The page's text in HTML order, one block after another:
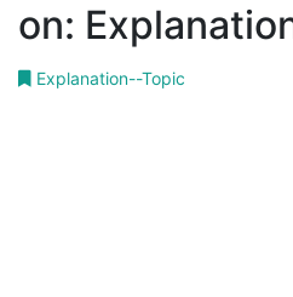
on:
Explanation--Topic